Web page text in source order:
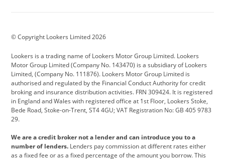
Cadillac
Citroen Corvette CUPRA
Dacia Defender Discovery
DS Automobiles Electric Ferrari
Ford Ford Pro Geely
Jeep Kia Land Rover
© Copyright Lookers Limited 2026
Lookers is a trading name of Lookers Motor Group Limited. Lookers
Motor Group Limited (Company No. 143470) is a subsidiary of Lookers
Limited, (Company No. 111876). Lookers Motor Group Limited is
authorised and regulated by the Financial Conduct Authority for credit
broking and insurance distribution activities. FRN 309424. It is registered
in England and Wales with registered office at 1st Floor, Lookers Stoke,
Bede Road, Stoke-on-Trent, ST4 4GU; VAT Registration No: GB 405 9783
29.
We are a credit broker not a lender and can introduce you to a
number of lenders. Lenders pay commission at different rates either
as a fixed fee or as a fixed percentage of the amount you borrow. This